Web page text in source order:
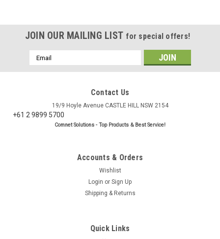
JOIN OUR MAILING LIST for special offers!
Email
Address
Contact Us
19/9 Hoyle Avenue CASTLE HILL NSW 2154
+61 2 9899 5700
Comnet Solutions - Top Products & Best Service!
Accounts & Orders
Wishlist
Login or Sign Up
Shipping & Returns
Quick Links